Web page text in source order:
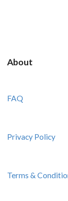
About
FAQ
Privacy Policy
Terms &